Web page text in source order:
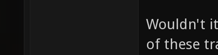
Wouldn't
of these